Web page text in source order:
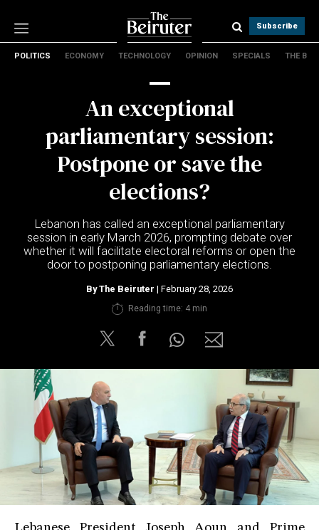
Subscribe
Specials
Contact Us
Terms & conditions
Privacy Policy
Cookies Policy
POLITICS ECONOMY TECHNOLOGY OPINION SPECIALS THE B
An exceptional
parliamentary session:
Postpone or save the
elections?
Lebanon has called an exceptional parliamentary
session in early March 2026, prompting debate over
whether it will facilitate electoral reforms or open the
door to postponing parliamentary elections.
ByThe Beiruter | February 28, 2026
Reading time: 4 min